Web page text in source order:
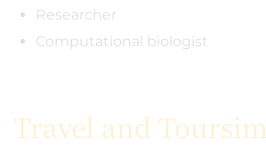
Researcher
Computational biologist
Travel and Toursim